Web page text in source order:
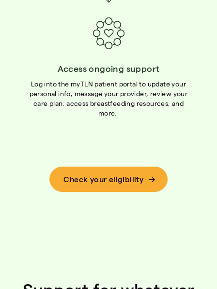
Access ongoing support
Log into the myTLN patient portal to update your
personal info, message your provider, review your
care plan, access breastfeeding resources, and
more.
Check your eligibility